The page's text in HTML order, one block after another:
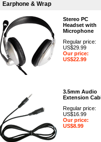
Earphone & Wrap
Stereo PC
Headset with
Microphone
Regular price:
US$29.99
Our price:
US$22.99
3.5mm Audio
Extension
Regular price:
US$16.99
Our price:
US$8.99